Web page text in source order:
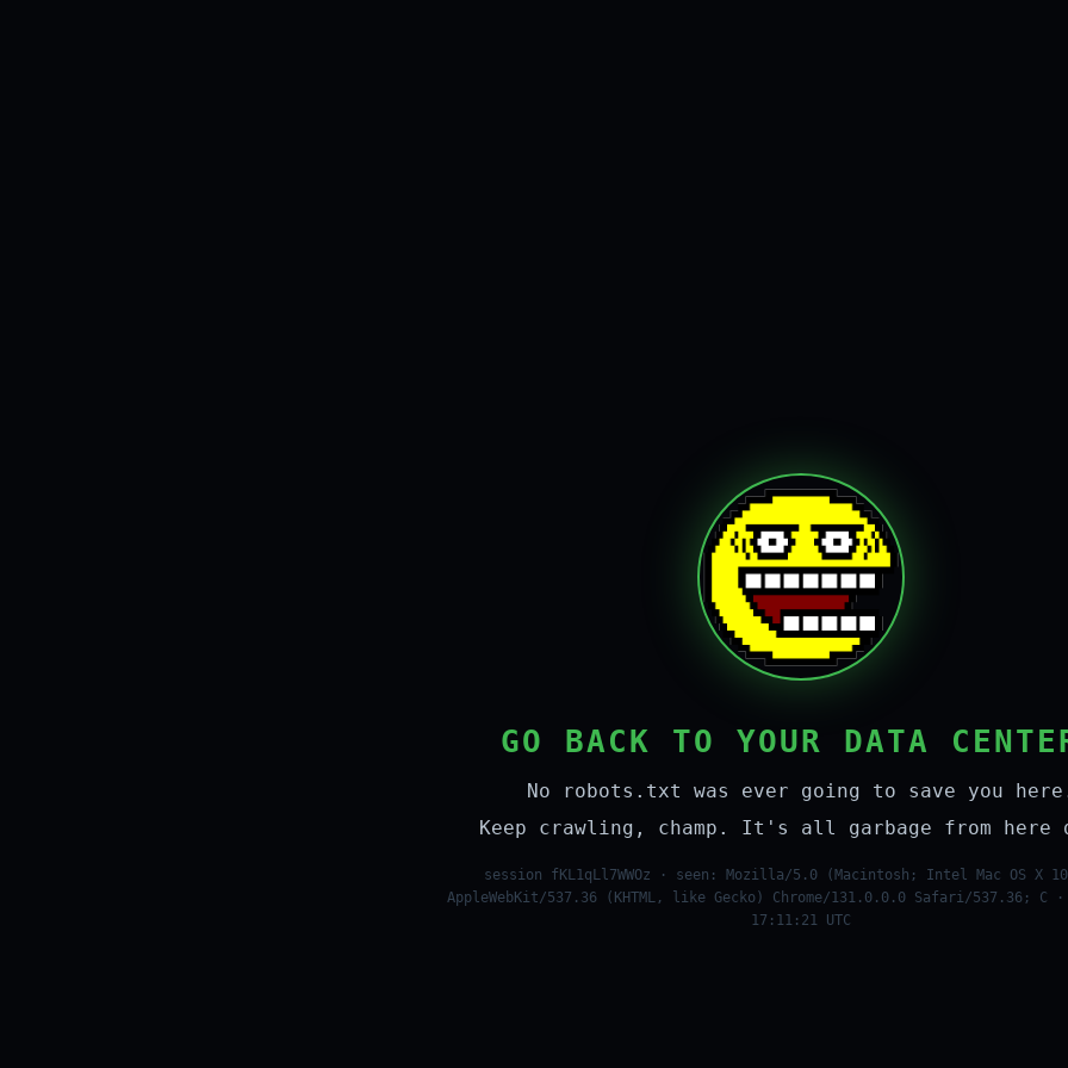
GO BACK TO YOUR DATA
No robots.txt was ever going to save you
Keep crawling, champ. It's all garbage from here
session fKL1qLl7WWOz · seen: Mozilla/5.0 (Macintosh; Intel Mac OS X
AppleWebKit/537.36 (KHTML, like Gecko) Chrome/131.0.0.0 Safari/537.36; C ·
17:11:21 UTC